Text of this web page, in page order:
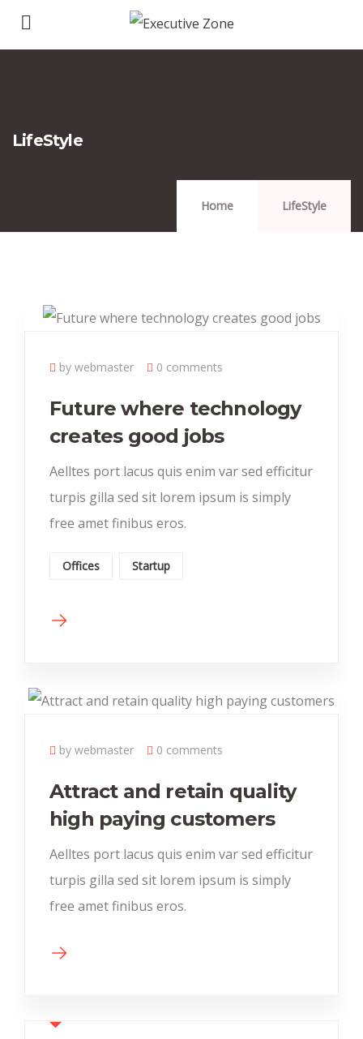
LifeStyle
Home LifeStyle
by webmaster 0 comments
Future where technology
creates good jobs
Aelltes port lacus quis enim var sed efficitur
turpis gilla sed sit lorem ipsum is simply
free amet finibus eros.
Offices Startup
by webmaster 0 comments
Attract and retain quality
high paying customers
Aelltes port lacus quis enim var sed efficitur
turpis gilla sed sit lorem ipsum is simply
free amet finibus eros.